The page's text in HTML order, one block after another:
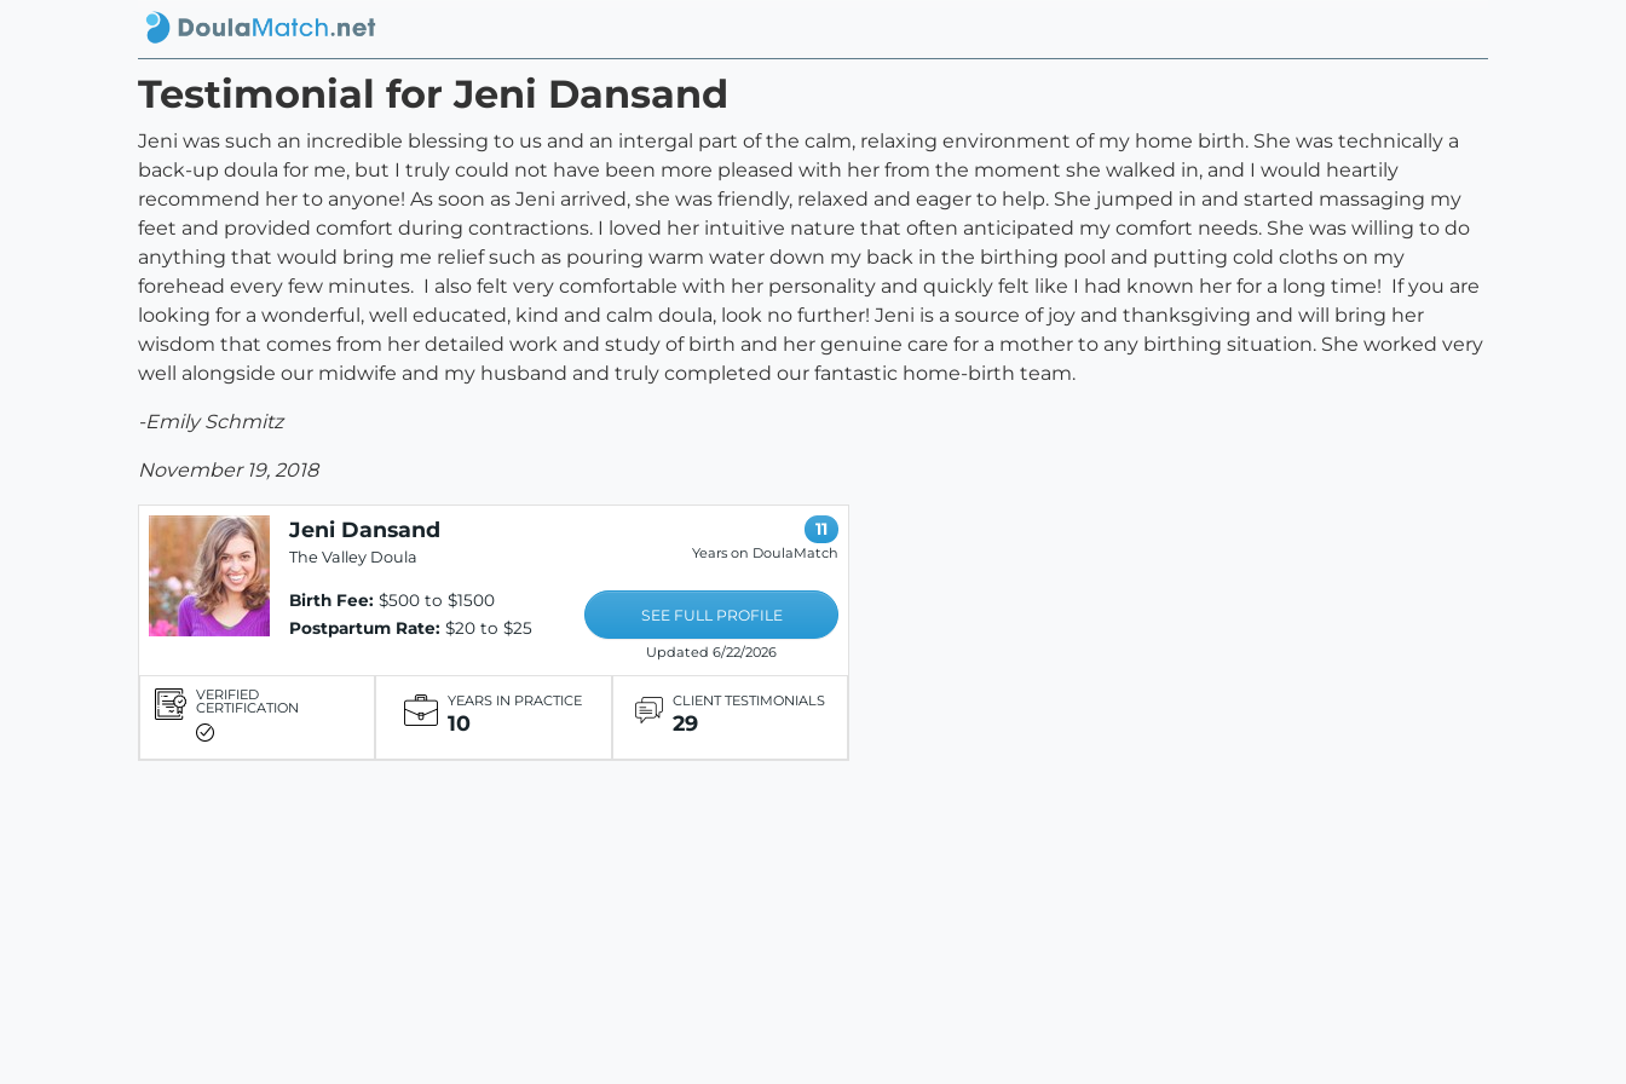
Testimonial for Jeni Dansand
Jeni was such an incredible blessing to us and an intergal part of the calm, relaxing environment of my home birth. She was technically a
back-up doula for me, but I truly could not have been more pleased with her from the moment she walked in, and I would heartily
recommend her to anyone! As soon as Jeni arrived, she was friendly, relaxed and eager to help. She jumped in and started massaging my
feet and provided comfort during contractions. I loved her intuitive nature that often anticipated my comfort needs. She was willing to do
anything that would bring me relief such as pouring warm water down my back in the birthing pool and putting cold cloths on my
forehead every few minutes. I also felt very comfortable with her personality and quickly felt like I had known her for a long time! If you are
looking for a wonderful, well educated, kind and calm doula, look no further! Jeni is a source of joy and thanksgiving and will bring her
wisdom that comes from her detailed work and study of birth and her genuine care for a mother to any birthing situation. She worked very
well alongside our midwife and my husband and truly completed our fantastic home-birth team.
-Emily Schmitz
November 19, 2018
Jeni Dansand
The Valley Doula
Birth Fee: $500 to $1500
Postpartum Rate: $20 to $25
11
Years on DoulaMatch
SEE FULL PROFILE
Updated 6/22/2026
VERIFIED
CERTIFICATION YEARS IN PRACTICE
10
CLIENT TESTIMONIALS
29